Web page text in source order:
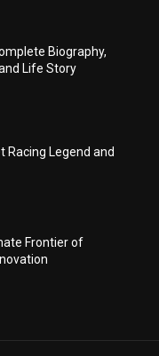
Biography,
Life Story
Racing Legend and
Frontier of